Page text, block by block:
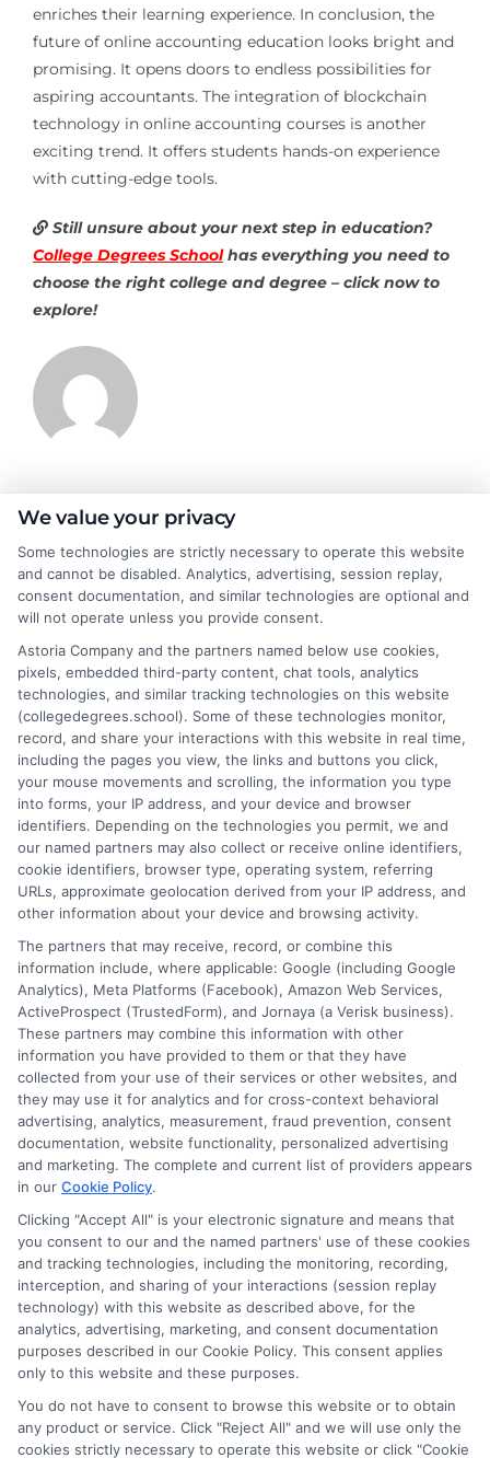
enriches their learning experience. In conclusion, the
future of online accounting education looks bright and
promising. It opens doors to endless possibilities for
aspiring accountants. The integration of blockchain
technology in online accounting courses is another
exciting trend. It offers students hands-on experience
with cutting-edge tools.
Still unsure about your next step in education?
College Degrees School has everything you need to
choose the right college and degree – click now to
explore!
James Morgan
James Morgan is a writer and researcher for
NewAutoInsurance.com, where he focuses on helping drivers
understand their coverage options and find ways to save. With
years of experience analyzing the auto insurance industry, he
breaks down complex topics like policy types, state
requirements, and premium factors into clear, practical
guidance. His work is grounded in thorough research and a
commitment to unbiased education, not sales. He believes that
informed consumers make the best decisions for their vehicles
and budgets.
Read More
Disclosure: CollegeDegrees.School receives compensation
for the featured schools on our websites through banner
ads, links and search result listings. The compensation we
potentially receive may impact where the schools appear
on our websites, including whether they appear as a match
through our education matching services tool, the order in
which they appear in a listing, and/or their ranking. Our
websites do not provide, nor are they intended to provide, a
comprehensive list of all schools (a) in the United States (b)
located in a specific geographic area or (c) that offer a
particular program of study. By providing information or
agreeing to be contacted by a Sponsored School, you are in
This is an offer for educational opportunities and not an
offer for nor a guarantee of enrollment or employment.
We value your privacy
Some technologies are strictly necessary to operate this website
and cannot be disabled. Analytics, advertising, session replay,
consent documentation, and similar technologies are optional and
will not operate unless you provide consent.
Astoria Company and the partners named below use cookies,
pixels, embedded third-party content, chat tools, analytics
technologies, and similar tracking technologies on this website
(collegedegrees.school). Some of these technologies monitor,
record, and share your interactions with this website in real time,
including the pages you view, the links and buttons you click,
your mouse movements and scrolling, the information you type
into forms, your IP address, and your device and browser
identifiers. Depending on the technologies you permit, we and
our named partners may also collect or receive online identifiers,
cookie identifiers, browser type, operating system, referring
URLs, approximate geolocation derived from your IP address, and
other information about your device and browsing activity.
The partners that may receive, record, or combine this
information include, where applicable: Google (including Google
Analytics), Meta Platforms (Facebook), Amazon Web Services,
ActiveProspect (TrustedForm), and Jornaya (a Verisk business).
These partners may combine this information with other
information you have provided to them or that they have
collected from your use of their services or other websites, and
they may use it for analytics and for cross-context behavioral
advertising, analytics, measurement, fraud prevention, consent
documentation, website functionality, personalized advertising
and marketing. The complete and current list of providers appears
in our Cookie Policy.
Clicking "Accept All" is your electronic signature and means that
you consent to our and the named partners' use of these cookies
and tracking technologies, including the monitoring, recording,
interception, and sharing of your interactions (session replay
technology) with this website as described above, for the
analytics, advertising, marketing, and consent documentation
purposes described in our Cookie Policy. This consent applies
only to this website and these purposes.
You do not have to consent to browse this website or to obtain
any product or service. Click "Reject All" and we will use only the
cookies strictly necessary to operate this website or click "Cookie